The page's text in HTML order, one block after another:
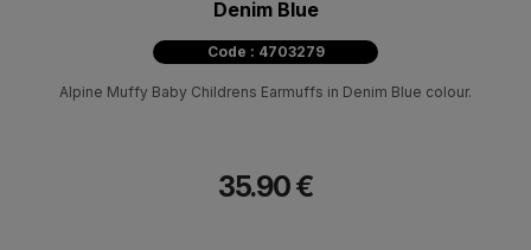
Denim Blue
Code : 4703279
Alpine Muffy Baby Childrens Earmuffs in Denim Blue colour.
35.90 €